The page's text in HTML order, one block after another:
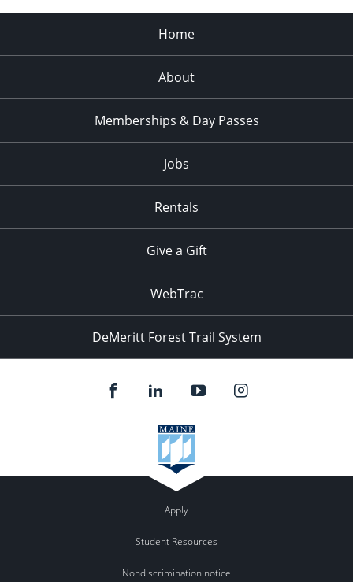
Home
About
Memberships & Day Passes
Jobs
Rentals
Give a Gift
WebTrac
DeMeritt Forest Trail System
Apply
Student Resources
Nondiscrimination notice